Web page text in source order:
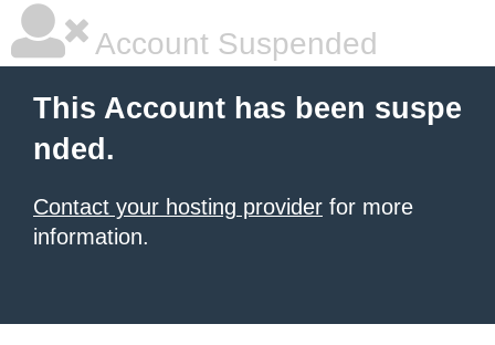
Account Suspended
This Account has been suspe
nded.
Contact your hosting provider for more
information.